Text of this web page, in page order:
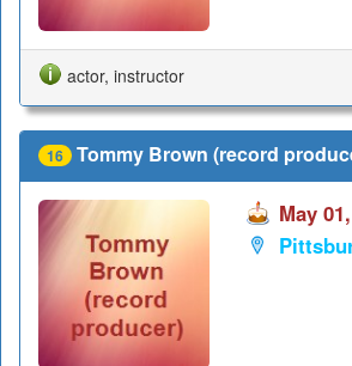
actor, instructor
16 Tommy Brown (record
May